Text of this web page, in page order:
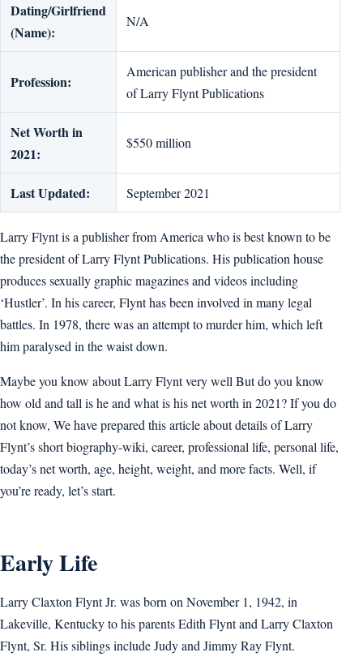
Dating/Girlfriend
(Name):
N/A
Profession:
American publisher and the president
of Larry Flynt Publications
Net Worth in
2021:
$550 million
Last Updated: September 2021
Larry Flynt is a publisher from America who is best known to be
the president of Larry Flynt Publications. His publication house
produces sexually graphic magazines and videos including
‘Hustler’. In his career, Flynt has been involved in many legal
battles. In 1978, there was an attempt to murder him, which left
him paralysed in the waist down.
Maybe you know about Larry Flynt very well But do you know
how old and tall is he and what is his net worth in 2021? If you do
not know, We have prepared this article about details of Larry
Flynt’s short biography-wiki, career, professional life, personal life,
today’s net worth, age, height, weight, and more facts. Well, if
you’re ready, let’s start.
Early Life
Larry Claxton Flynt Jr. was born on November 1, 1942, in
Lakeville, Kentucky to his parents Edith Flynt and Larry Claxton
Flynt, Sr. His siblings include Judy and Jimmy Ray Flynt.